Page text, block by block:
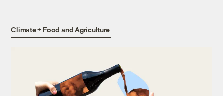
Climate + Food and Agriculture